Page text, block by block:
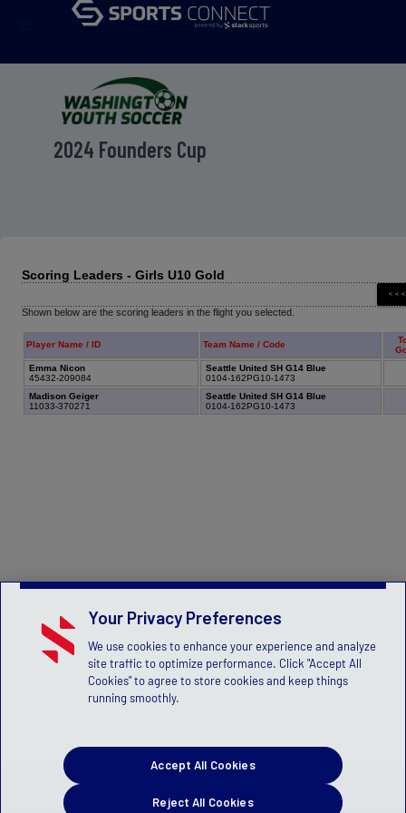
2024 Founders Cup
Scoring Leaders - Girls U10 Gold
Shown below are the scoring leaders in the flight you selected.
Player Name / ID Team Name / Code
Emma Nicon
45432-209084
Seattle United SH G14 Blue
0104-162PG10-1473
Madison Geiger
11033-370271
Seattle United SH G14 Blue
0104-162PG10-1473
Your Privacy Preferences
We use cookies to enhance your experience and analyze
site traffic to optimize performance. Click "Accept All
Cookies" to agree to store cookies and keep things
running smoothly.
Reject All Cookies
Accept All Cookies